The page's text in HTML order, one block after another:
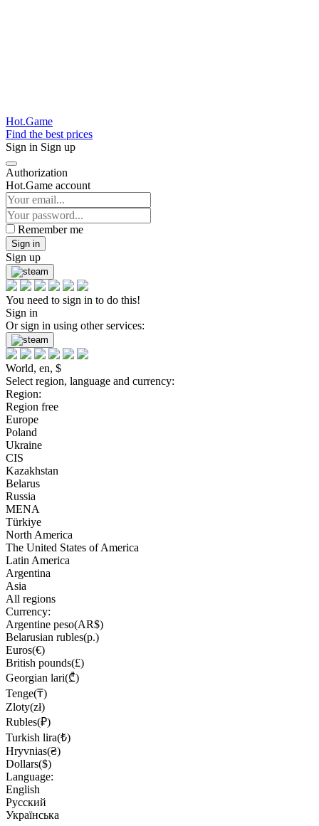
Hot.Game
Find the best prices
Sign in Sign up
Authorization
Hot.Game account
Remember me
Sign in
Sign up
You need to sign in to do this!
Sign in
Or sign in using other services:
World, en, $
Select region, language and currency:
Region:
Region free
Europe
Poland
Ukraine
CIS
Kazakhstan
Belarus
Russia
MENA
Türkiye
North America
The United States of America
Latin America
Argentina
Asia
All regions
Currency:
Argentine peso(AR$)
Belarusian rubles(р.)
Euros(€)
British pounds(£)
Georgian lari(₾)
Tenge(₸)
Zloty(zł)
Rubles(₽)
Turkish lira(₺)
Hryvnias(₴)
Dollars($)
Language:
English
Русский
Українська